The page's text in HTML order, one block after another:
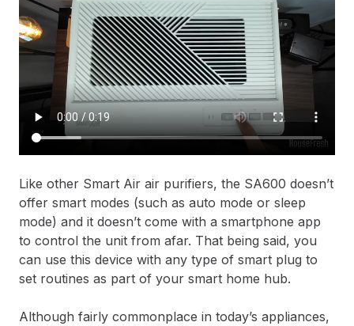
Like other Smart Air air purifiers, the SA600 doesn’t
offer smart modes (such as auto mode or sleep
mode) and it doesn’t come with a smartphone app
to control the unit from afar. That being said, you
can use this device with any type of smart plug to
set routines as part of your smart home hub.
Although fairly commonplace in today’s appliances,